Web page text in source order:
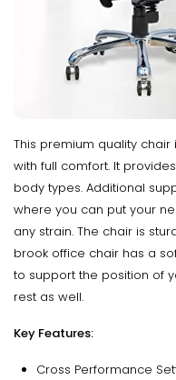
This premium quality
with full comfort. It
body types. Additional
where you can put your
any strain. The chair is
brook office chair has a
to support the position of
rest as well.
Key Features:
Cross Performance